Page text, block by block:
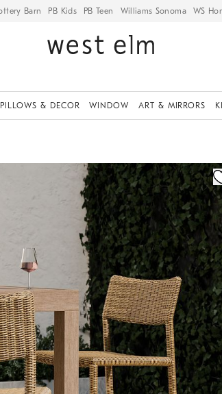
Barn PB Kids PB Teen Williams Sonoma WS
PILLOWS & DECOR WINDOW ART & MIRRORS